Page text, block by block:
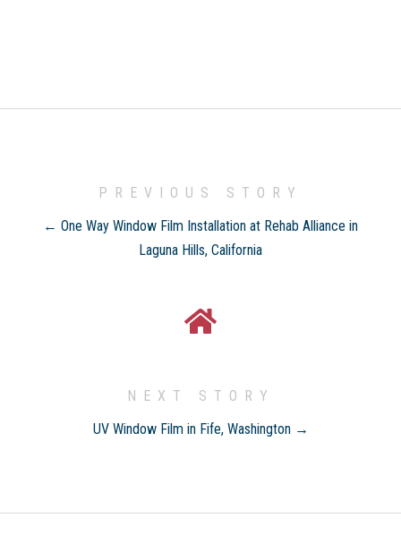
PREVIOUS STORY
← One Way Window Film Installation at Rehab Alliance in
Laguna Hills, California
NEXT STORY
UV Window Film in Fife, Washington →